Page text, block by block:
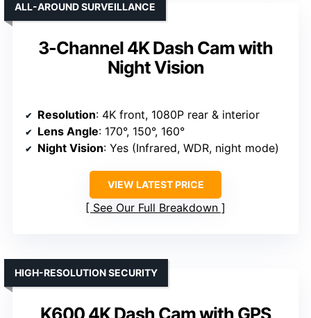
3-Channel 4K Dash Cam with
Night Vision
ALL-AROUND SURVEILLANCE
Resolution: 4K front, 1080P rear & interior
Lens Angle: 170°, 150°, 160°
Night Vision: Yes (Infrared, WDR, night mode)
VIEW LATEST PRICE
See Our Full Breakdown
HIGH-RESOLUTION SECURITY